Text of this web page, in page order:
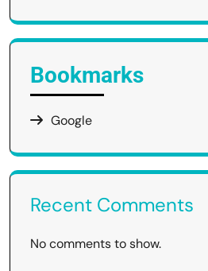
Bookmarks
Google
Recent Comments
No comments to show.